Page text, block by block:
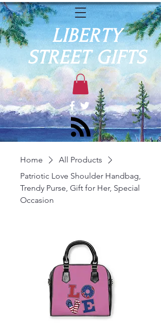
LIBERTY
STREET GIFTS
Home
All Products
Patriotic Love Shoulder Handbag,
Trendy Purse, Gift for Her, Special
Occasion